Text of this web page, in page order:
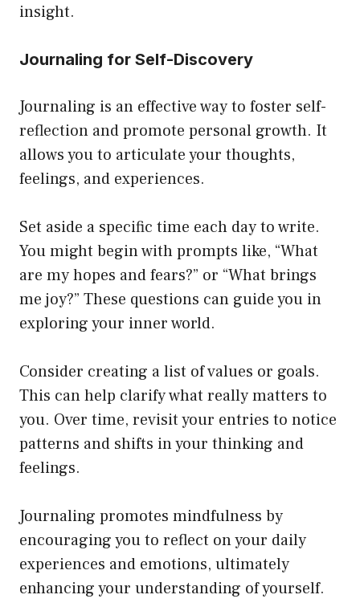
insight.
Journaling for Self-Discovery
Journaling is an effective way to foster self-
reflection and promote personal growth. It
allows you to articulate your thoughts,
feelings, and experiences.
Set aside a specific time each day to write.
You might begin with prompts like, “What
are my hopes and fears?” or “What brings
me joy?” These questions can guide you in
exploring your inner world.
Consider creating a list of values or goals.
This can help clarify what really matters to
you. Over time, revisit your entries to notice
patterns and shifts in your thinking and
feelings.
Journaling promotes mindfulness by
encouraging you to reflect on your daily
experiences and emotions, ultimately
enhancing your understanding of yourself.